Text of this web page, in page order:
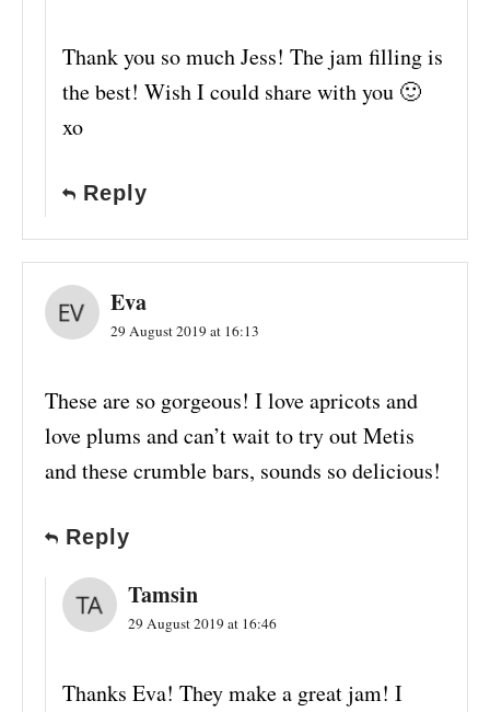
Thank you so much Jess! The jam filling is
the best! Wish I could share with you 🙂
xo
Reply
Eva
29 August 2019 at 16:13
These are so gorgeous! I love apricots and
love plums and can’t wait to try out Metis
and these crumble bars, sounds so delicious!
Reply
Tamsin
29 August 2019 at 16:46
Thanks Eva! They make a great jam! I